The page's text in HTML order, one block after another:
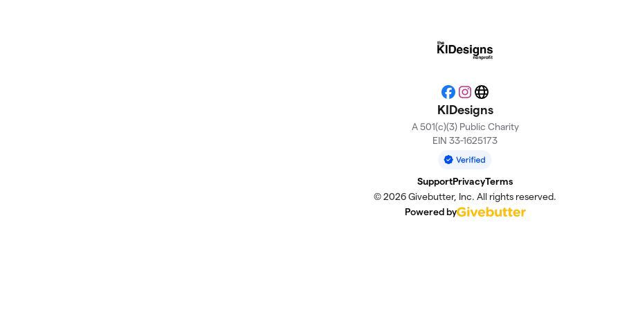
Facebook
Instagram
Website
KIDesigns
A 501(c)(3) Public Charity
EIN 33-1625173
SupportPrivacyTerms
© 2026 Givebutter, Inc. All rights reserved.
Powered by